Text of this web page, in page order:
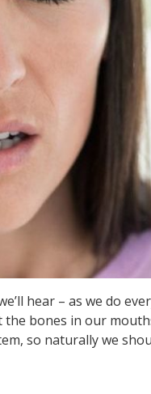
hear – as we do
bones in our
so naturally we